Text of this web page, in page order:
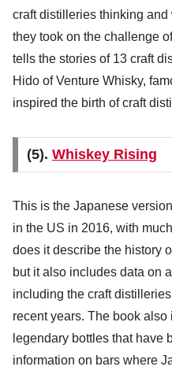
craft distilleries thinking
they took on the challenge
tells the stories of 13 craft
Hido of Venture Whisky,
inspired the birth of craft
(5). Whiskey Rising
This is the Japanese
in the US in 2016, with
does it describe the history
but it also includes data on
including the craft
recent years. The book
legendary bottles that have
information on bars where